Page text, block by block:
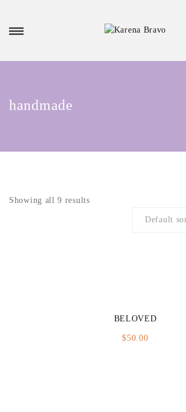
handmade
Showing all 9 results
BELOVED
$50.00